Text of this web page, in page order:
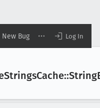
New Bug Log In
StringsCache::String